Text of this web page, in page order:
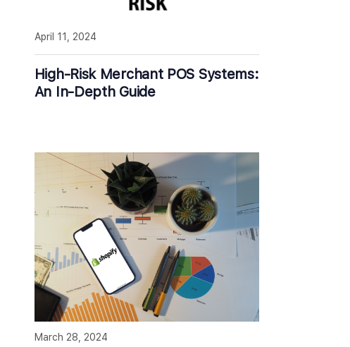
High-Risk Merchant POS Systems:
An In-Depth Guide
April 11, 2024
March 28, 2024